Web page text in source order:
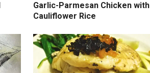
Garlic-Parmesan Chicken with
Cauliflower Rice